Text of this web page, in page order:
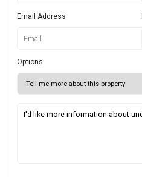
Email Address
Options